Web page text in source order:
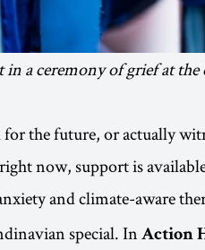
in a ceremony of grief at
for the future, or actually
now, support is
and climate-aware
special. In Action